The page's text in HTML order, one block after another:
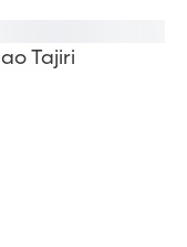
Tajiri